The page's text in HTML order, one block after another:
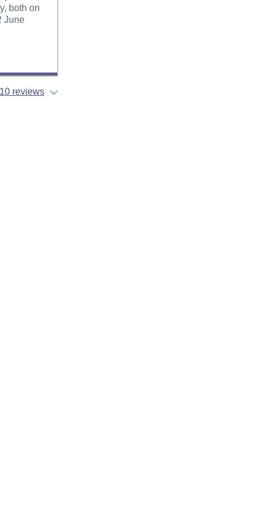
both on
June
reviews